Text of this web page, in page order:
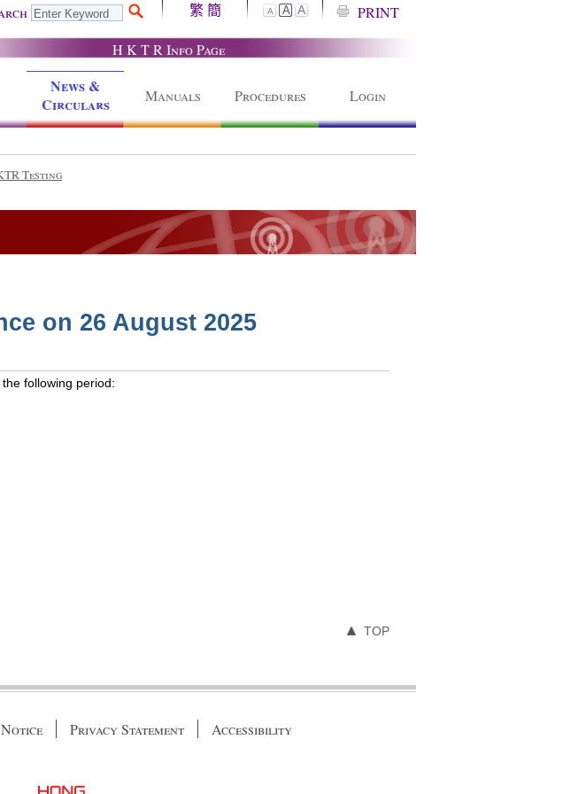
繁 簡 A A A
PRINT
H K T R Info Page
News &
Circulars
Manuals Procedures Login
Testing
on 26 August 2025
following period:
TOP
Privacy Statement Accessibility